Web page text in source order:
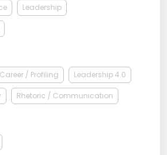
Leadership
Career / Profiling Leadership 4.0
Rhetoric / Communication